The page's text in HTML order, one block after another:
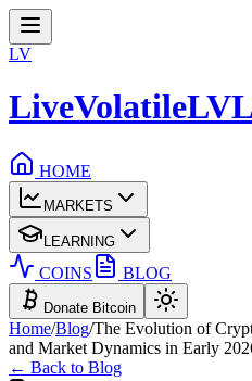
LV
LiveVolatileLV
HOME
MARKETS
LEARNING
COINS BLOG
Donate Bitcoin
Home/Blog/The Evolution of
and Market Dynamics in Early
← Back to Blog